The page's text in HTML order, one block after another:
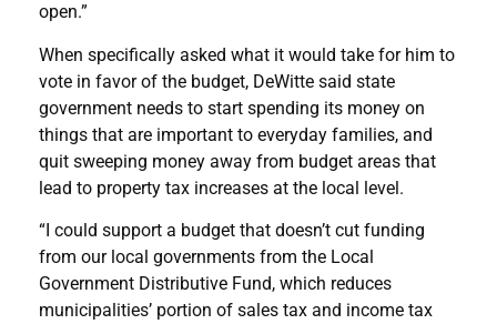
open.”
When specifically asked what it would take for him to
vote in favor of the budget, DeWitte said state
government needs to start spending its money on
things that are important to everyday families, and
quit sweeping money away from budget areas that
lead to property tax increases at the local level.
“I could support a budget that doesn’t cut funding
from our local governments from the Local
Government Distributive Fund, which reduces
municipalities’ portion of sales tax and income tax